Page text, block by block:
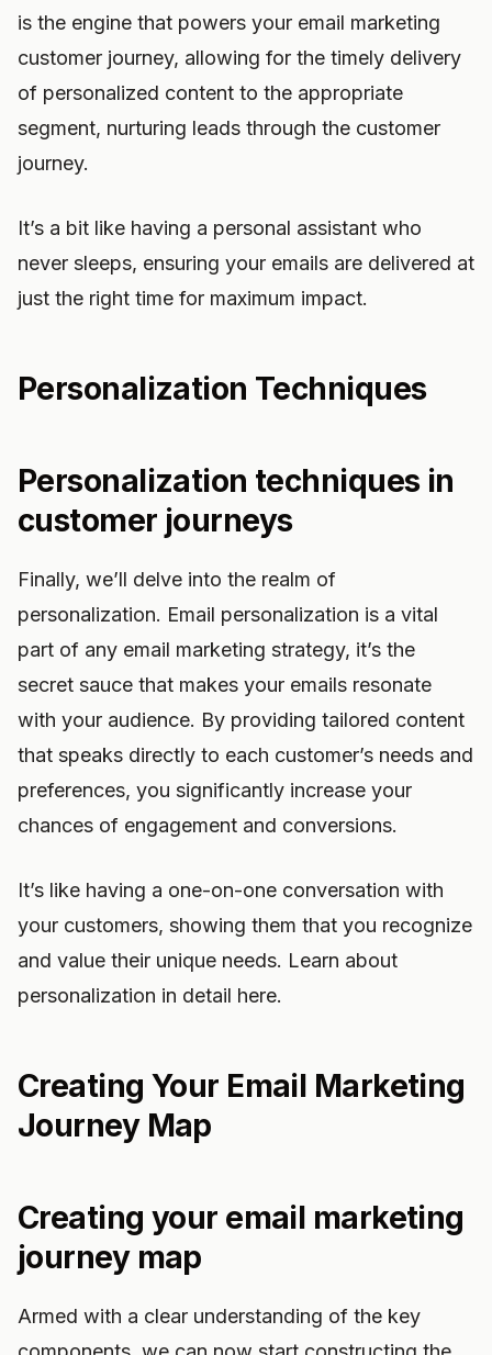
is the engine that powers your email marketing
customer journey, allowing for the timely delivery
of personalized content to the appropriate
segment, nurturing leads through the customer
journey.
It’s a bit like having a personal assistant who
never sleeps, ensuring your emails are delivered at
just the right time for maximum impact.
Personalization Techniques
Personalization techniques in
customer journeys
Finally, we’ll delve into the realm of
personalization. Email personalization is a vital
part of any email marketing strategy, it’s the
secret sauce that makes your emails resonate
with your audience. By providing tailored content
that speaks directly to each customer’s needs and
preferences, you significantly increase your
chances of engagement and conversions.
It’s like having a one-on-one conversation with
your customers, showing them that you recognize
and value their unique needs. Learn about
personalization in detail here.
Creating Your Email Marketing
Journey Map
Creating your email marketing
journey map
Armed with a clear understanding of the key